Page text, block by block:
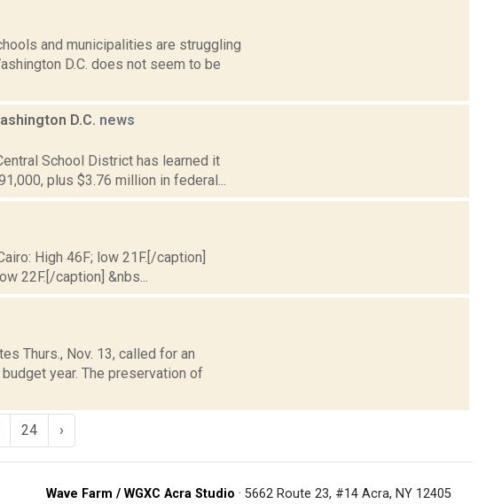
and municipalities are struggling
D.C. does not seem to be
D.C. news
School District has learned it
plus $3.76 million in federal...
High 46F; low 21F.[/caption]
22F.[/caption] &nbs...
Thurs., Nov. 13, called for an
year. The preservation of
24 ›
Wave Farm / WGXC Acra Studio · 5662 Route 23, #14 Acra, NY 12405